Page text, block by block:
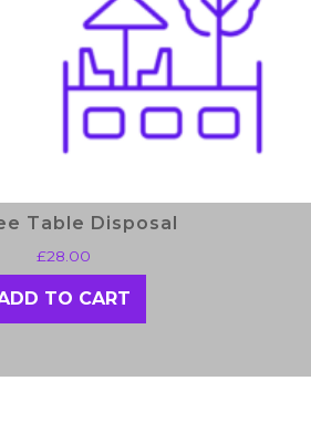
Table Disposal
£28.00
TO CART